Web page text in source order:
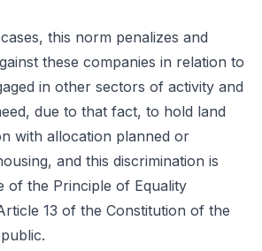
this norm penalizes and
these companies in relation to
in other sectors of activity and
due to that fact, to hold land
with allocation planned or
and this discrimination is
of the Principle of Equality
13 of the Constitution of the